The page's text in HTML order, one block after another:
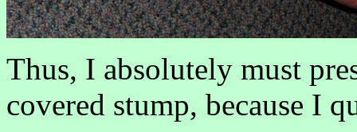
Thus, I absolutely must
covered stump, because I